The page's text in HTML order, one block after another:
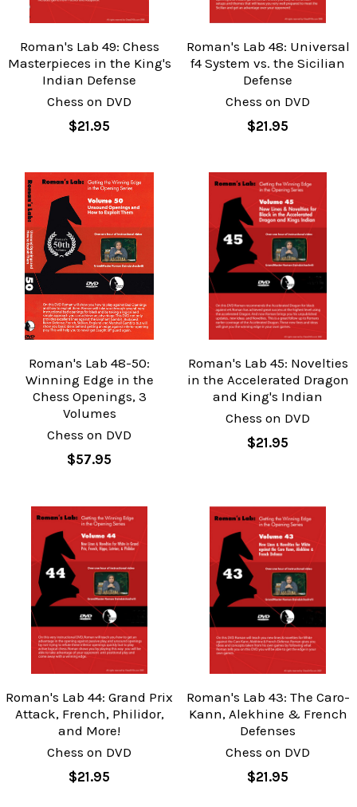
Roman's Lab 49: Chess
Masterpieces in the King's
Indian Defense
Chess on DVD
$21.95
Roman's Lab 48: Universal
f4 System vs. the Sicilian
Defense
Chess on DVD
$21.95
Roman's Lab 48-50:
Winning Edge in the
Chess Openings, 3
Volumes
Chess on DVD
$57.95
Roman's Lab 45: Novelties
in the Accelerated Dragon
and King's Indian
Chess on DVD
$21.95
Roman's Lab 44: Grand Prix
Attack, French, Philidor,
and More!
Chess on DVD
$21.95
Roman's Lab 43: The Caro-
Kann, Alekhine & French
Defenses
Chess on DVD
$21.95